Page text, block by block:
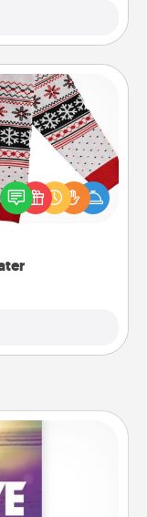
Christmas with
themed
Sweaters."